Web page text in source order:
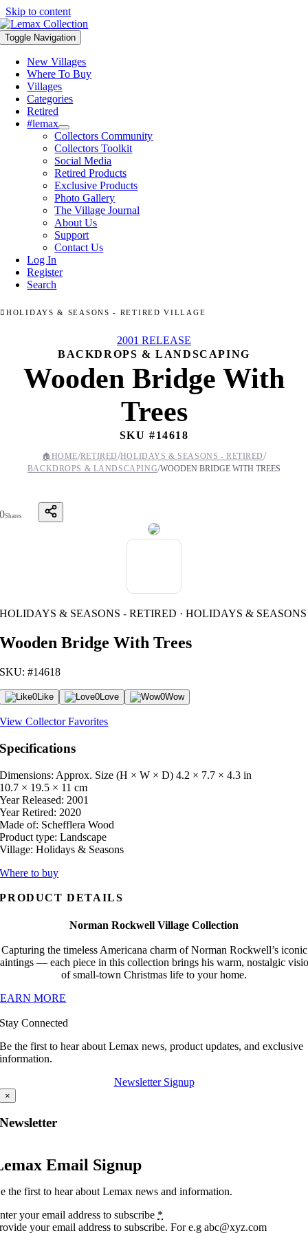
Skip to content
Toggle Navigation
New Villages
Where To Buy
Villages
Categories
Retired
#lemax
Collectors Community
Collectors Toolkit
Social Media
Retired Products
Exclusive Products
Photo Gallery
The Village Journal
About Us
Support
Contact Us
Log In
Register
Search
HOLIDAYS & SEASONS - RETIRED VILLAGE
2001 RELEASE
BACKDROPS & LANDSCAPING
Wooden Bridge With
Trees
SKU #14618
🏠 HOME/RETIRED/HOLIDAYS & SEASONS - RETIRED/
BACKDROPS & LANDSCAPING/WOODEN BRIDGE WITH TREES
0Shares
HOLIDAYS & SEASONS - RETIRED · HOLIDAYS & SEASONS
Wooden Bridge With Trees
SKU: #14618
0Like 0Love 0Wow
View Collector Favorites
Specifications
Dimensions: Approx. Size (H × W × D) 4.2 × 7.7 × 4.3 in
10.7 × 19.5 × 11 cm
Year Released: 2001
Year Retired: 2020
Made of: Schefflera Wood
Product type: Landscape
Village: Holidays & Seasons
Where to buy
PRODUCT DETAILS
Norman Rockwell Village Collection
Capturing the timeless Americana charm of Norman Rockwell’s iconic
— each piece in this collection brings his warm, nostalgic
of small-town Christmas life to your home.
MORE
Stay Connected
Be the first to hear about Lemax news, product updates, and exclusive
information.
Newsletter Signup
×
Newsletter
Email Signup
the first to hear about Lemax news and information.
your email address to subscribe *
your email address to subscribe. For e.g abc@xyz.com